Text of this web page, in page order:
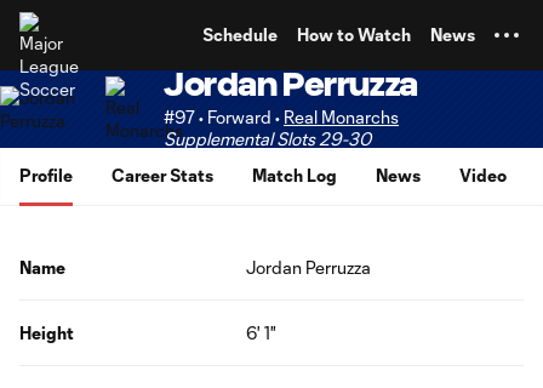
Schedule How to Watch News
Jordan Perruzza
#97 • Forward • Real Monarchs
Supplemental Slots 29-30
Profile
Career Stats Match Log News Video
Name Jordan Perruzza
Height 6' 1"